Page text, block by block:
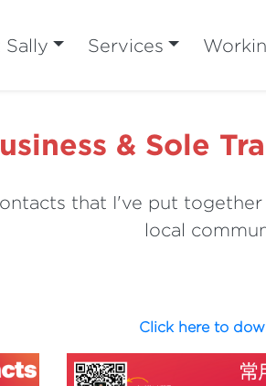
Sally Services
& Sole
that I've put
local
Click here to